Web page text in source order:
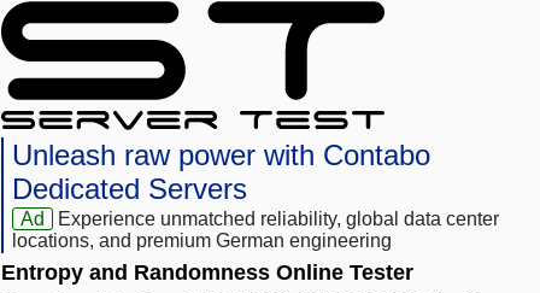
Unleash raw power with Contabo
Dedicated Servers
Ad
Experience unmatched reliability, global data center
locations, and premium German engineering
Entropy and Randomness Online Tester